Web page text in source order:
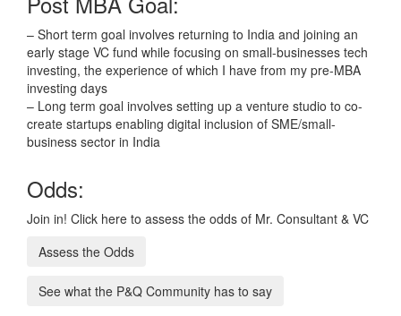
– Short term goal involves returning to India and joining an
early stage VC fund while focusing on small-businesses tech
investing, the experience of which I have from my pre-MBA
investing days
– Long term goal involves setting up a venture studio to co-
create startups enabling digital inclusion of SME/small-
business sector in India
Odds:
Join in! Click here to assess the odds of Mr. Consultant & VC
Assess the Odds
See what the P&Q Community has to say